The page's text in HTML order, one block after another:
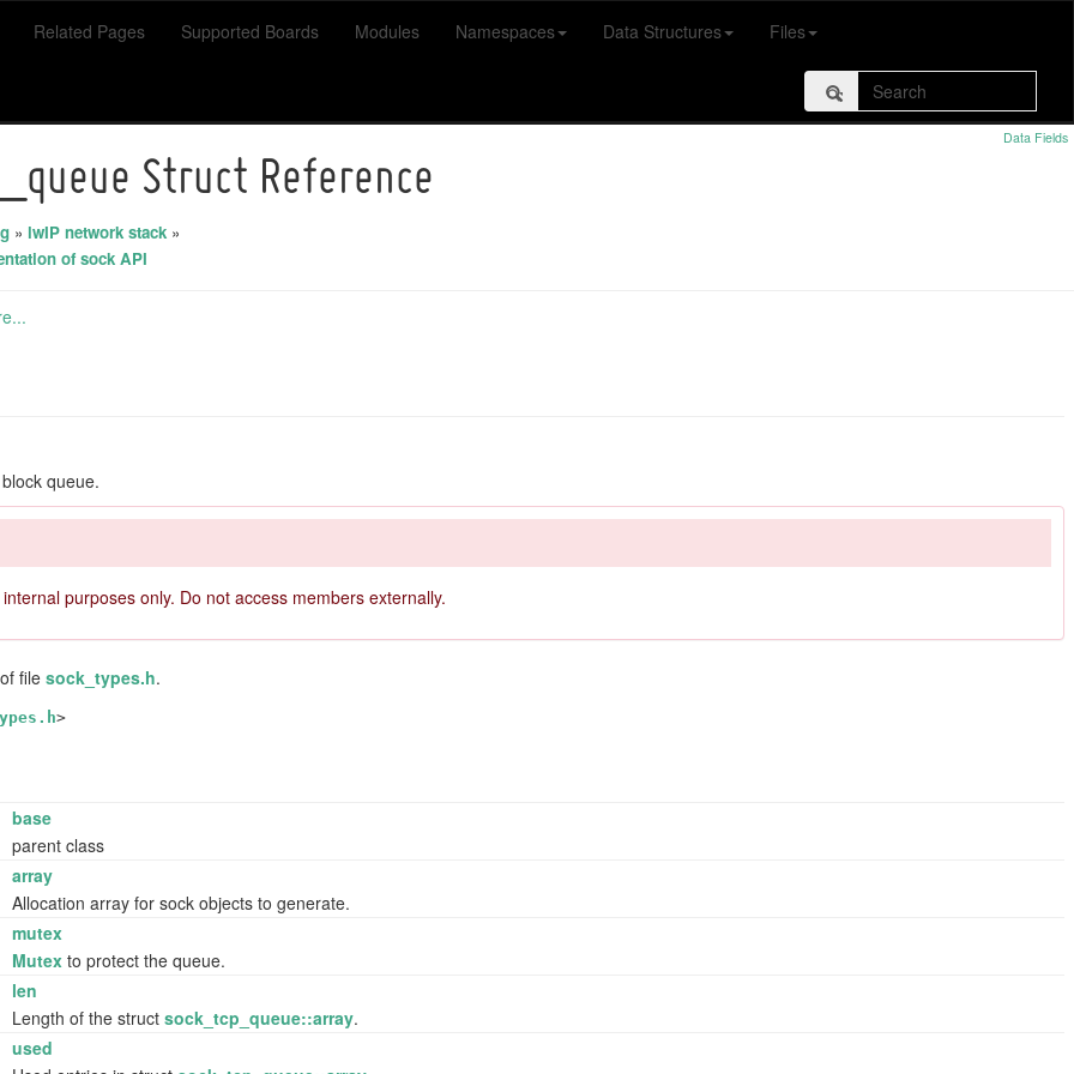
Related Pages Supported Boards Modules Namespaces Data Structures Files
Data Fields
Struct Reference
» lwIP network stack »
of sock API
queue.
purposes only. Do not access members externally.
of file sock_types.h.
>
base
parent class
array
Allocation array for sock objects to generate.
mutex
Mutex to protect the queue.
len
Length of the struct sock_tcp_queue::array.
used